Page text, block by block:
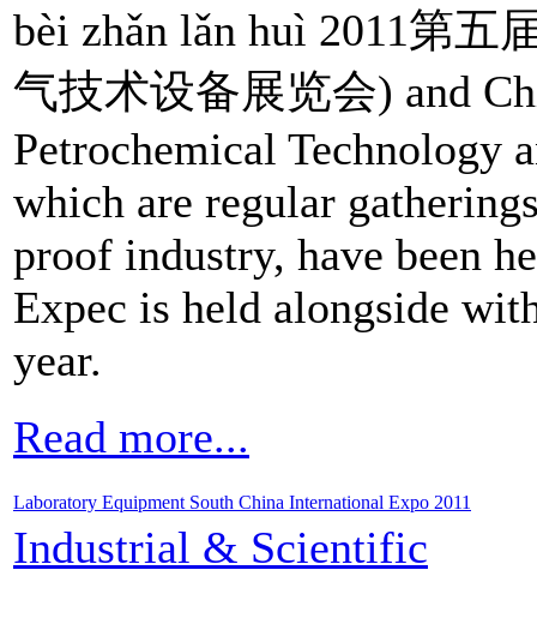
bèi zhǎn lǎn huì 2011第
气技术设备展览会) and
Petrochemical Technology
which are regular
proof industry, have been
Expec is held alongside
year.
Read more...
Laboratory Equipment South China International Expo 2011
Industrial & Scientific